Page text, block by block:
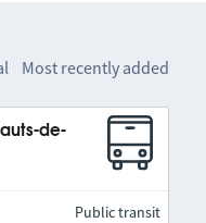
Most recently added
de-
Public transit